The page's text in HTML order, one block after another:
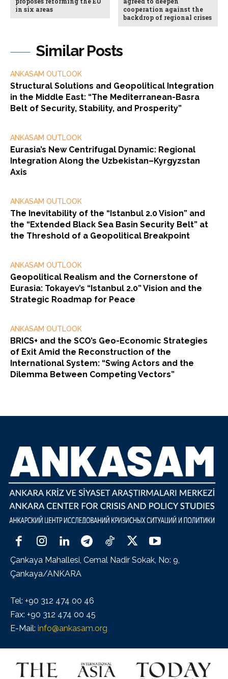
Similar Posts
ANKASAM OUTLOOK
Structural Solutions and Geopolitical Integration
in the Middle East: “The Mediterranean-Basra
Belt of Security, Stability, and Prosperity”
ANKASAM OUTLOOK
Eurasia’s New Centrifugal Dynamic: Regional
Integration Along the Uzbekistan–Kyrgyzstan
Axis
ANKASAM OUTLOOK
The Inevitability of the “Istanbul 2.0 Vision” and
the “Extended Black Sea Basin Security Belt” at
the Threshold of a Geopolitical Breakpoint
ANKASAM OUTLOOK
Geopolitical Realism and the Cornerstone of
Eurasia: Tokayev’s “Istanbul 2.0” Vision and the
Strategic Roadmap for Peace
ANKASAM OUTLOOK
BRICS+ and the SCO’s Geo-Economic Strategies
of Exit Amid the Reconstruction of the
International System: “Swing Actors and the
Dilemma Between Competing Vectors”
in six areas
cooperation against the
backdrop of regional crises
Çankaya Mahallesi, Cemal Nadir Sokak, No: 9,
Çankaya/ANKARA
Tel: +90 312 474 00 46
Fax: +90 312 474 00 45
E-Mail: info@ankasam.org